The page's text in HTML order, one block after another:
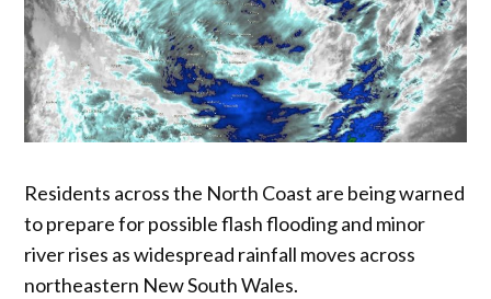
Residents across the North Coast are being warned
to prepare for possible flash flooding and minor
river rises as widespread rainfall moves across
northeastern New South Wales.